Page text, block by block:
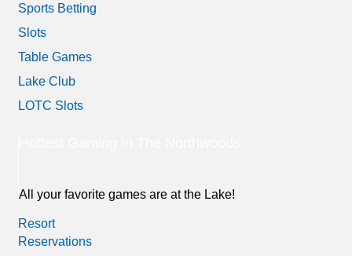
Sports Betting
Slots
Table Games
Lake Club
LOTC Slots
All your favorite games are at the Lake!
Resort
Reservations